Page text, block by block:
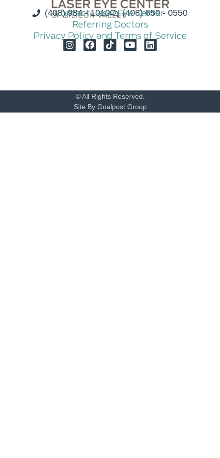
(408) 984 - 1010 (408) 650 - 0550
Contact Laser Eye Center
Referring Doctors
Privacy Policy and Terms of Service
© All Rights Reserved.
Site By Goalpost Group